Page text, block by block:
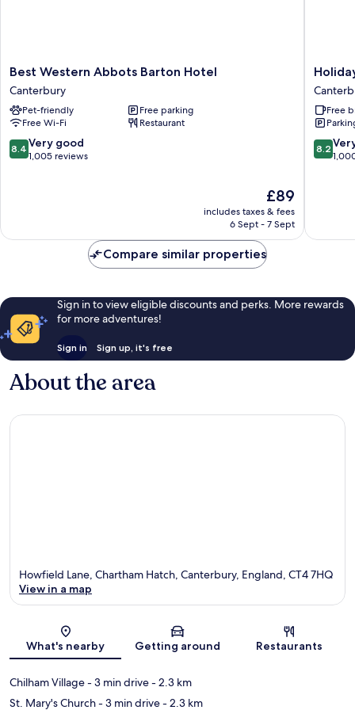
Best
Western
Abbots
Barton
Hotel
Canterbury
Best Western Abbots Barton Hotel
Canterbury
Pet-friendly
Free parking
Free Wi-Fi
Restaurant
8.4
out
reviews
8.4 Very good
1,005 reviews
The
price
is
£89
includes taxes & fees
6 Sept - 7 Sept
Holiday
Inn
Express
by
IHG
Free
8.2
out
reviews
8.2
Compare similar properties
Sign in to view eligible discounts and perks. More rewards
for more adventures!
Sign in Sign up, it's free
About the area
Map
Howfield Lane, Chartham Hatch, Canterbury, England, CT4 7HQ
View in a map
What's nearby Getting around Restaurants
Chilham Village- 3 min drive- 2.3 km
St. Mary's Church- 3 min drive- 2.3 km